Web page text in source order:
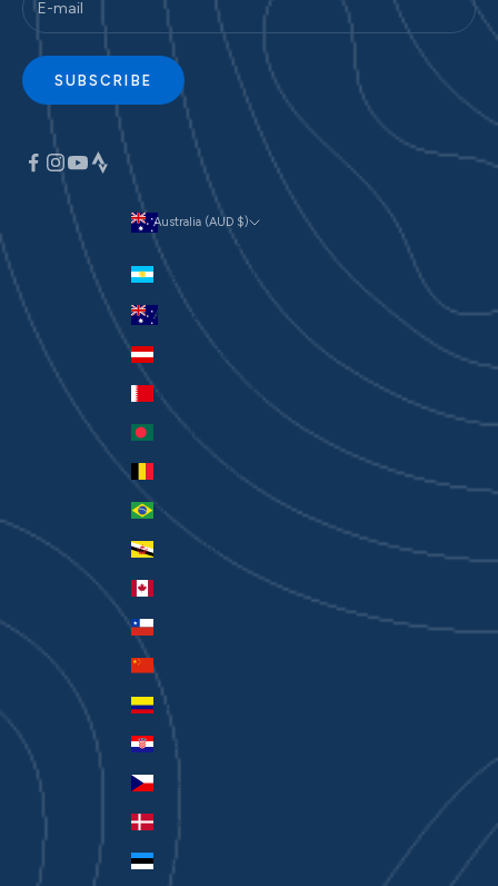
SUBSCRIBE
Australia (AUD $)
Currency
Argentina (AUD $)
Australia (AUD $)
Austria (EUR €)
Bahrain (AUD $)
Belgium (EUR €)
Brazil (AUD $)
Brunei (BND $)
Canada (CAD $)
Chile (AUD $)
China (CNY ¥)
Colombia (AUD $)
Croatia (EUR €)
Czechia (CZK Kč)
Denmark (DKK kr.)
Estonia (EUR €)